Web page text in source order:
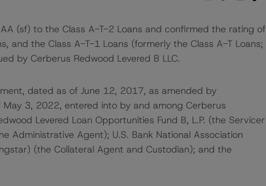
(sf) to the Class A-T-2 Loans and confirmed the rating of
and the Class A-T-1 Loans (formerly the Class A-T Loans;
by Cerberus Redwood Levered B LLC.
dated as of June 12, 2017, as amended by
3, 2022, entered into by and among Cerberus
Levered Loan Opportunities Fund B, L.P. (the Servicer
Administrative Agent); U.S. Bank National Association
(the Collateral Agent and Custodian); and the